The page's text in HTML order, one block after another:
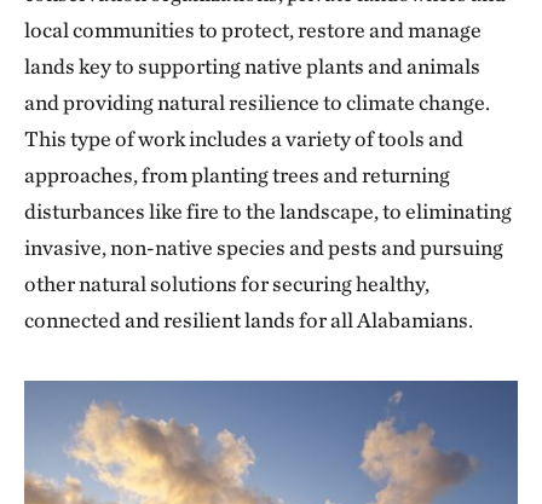
local communities to protect, restore and manage
lands key to supporting native plants and animals
and providing natural resilience to climate change.
This type of work includes a variety of tools and
approaches, from planting trees and returning
disturbances like fire to the landscape, to eliminating
invasive, non-native species and pests and pursuing
other natural solutions for securing healthy,
connected and resilient lands for all Alabamians.